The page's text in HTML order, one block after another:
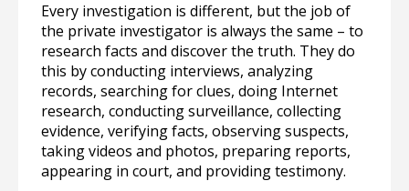
Every investigation is different, but the job of
the private investigator is always the same – to
research facts and discover the truth. They do
this by conducting interviews, analyzing
records, searching for clues, doing Internet
research, conducting surveillance, collecting
evidence, verifying facts, observing suspects,
taking videos and photos, preparing reports,
appearing in court, and providing testimony.